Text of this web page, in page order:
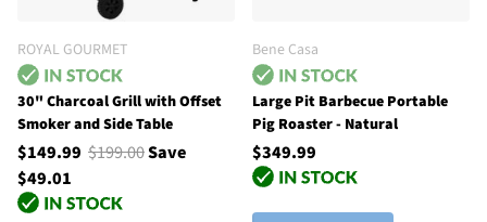
ROYAL GOURMET
30" Charcoal Grill with Offset
Smoker and Side Table
$149.99 $199.00Save
$49.01
Bene Casa
Large Pit Barbecue Portable
Pig Roaster - Natural
$349.99